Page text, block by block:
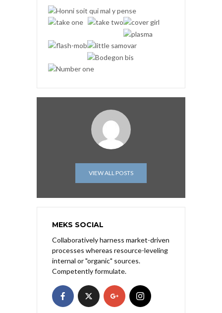
VIEW ALL POSTS
MEKS SOCIAL
Collaboratively harness market-driven
processes whereas resource-leveling
internal or "organic" sources.
Competently formulate.